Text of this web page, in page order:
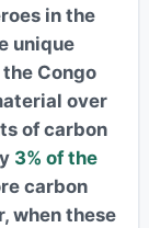
in the
unique
Congo
over
of carbon
3% of the
carbon
when these